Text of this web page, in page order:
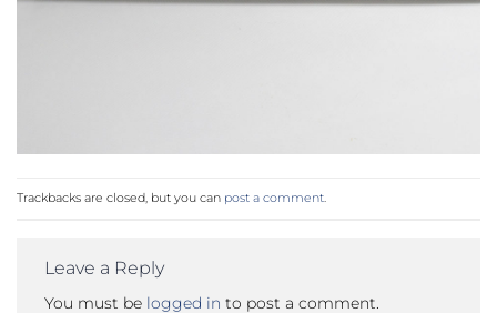
Trackbacks are closed, but you can post a comment.
Leave a Reply
You must be logged in to post a comment.